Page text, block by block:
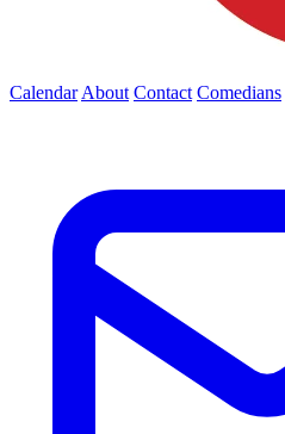
Calendar About Contact Comedians